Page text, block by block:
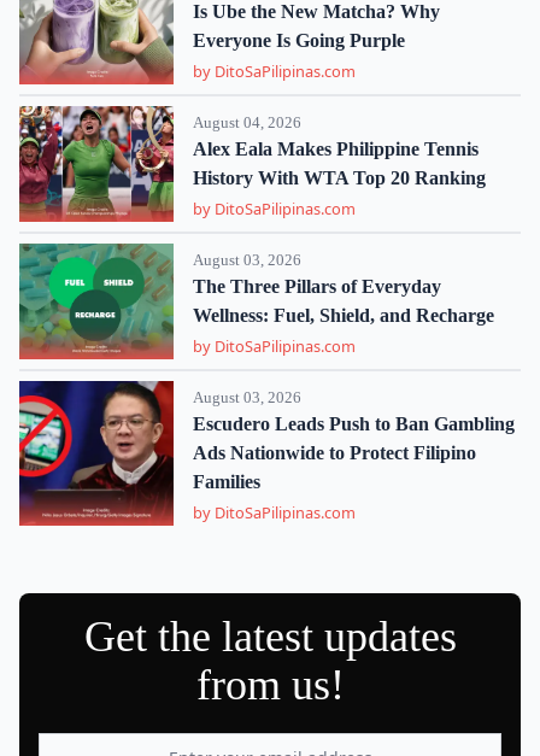
Is Ube the New Matcha? Why
Everyone Is Going Purple
by DitoSaPilipinas.com
August 04, 2026
Alex Eala Makes Philippine Tennis
History With WTA Top 20 Ranking
by DitoSaPilipinas.com
August 03, 2026
The Three Pillars of Everyday
Wellness: Fuel, Shield, and Recharge
by DitoSaPilipinas.com
August 03, 2026
Escudero Leads Push to Ban Gambling
Ads Nationwide to Protect Filipino
Families
by DitoSaPilipinas.com
Get the latest updates
from us!